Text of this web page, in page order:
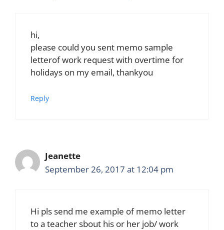
hi,
please could you sent memo sample
letterof work request with overtime for
holidays on my email, thankyou
Reply
Jeanette
September 26, 2017 at 12:04 pm
Hi pls send me example of memo letter
to a teacher sbout his or her job/ work